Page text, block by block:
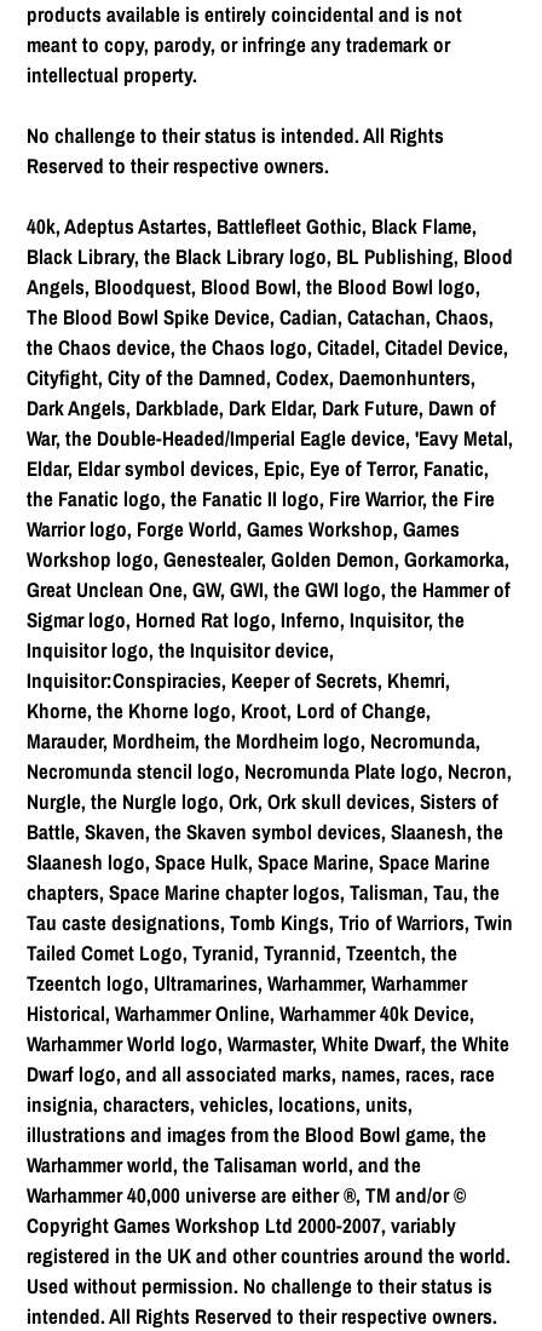
products available is entirely coincidental and is not
meant to copy, parody, or infringe any trademark or
intellectual property.
No challenge to their status is intended. All Rights
Reserved to their respective owners.
40k, Adeptus Astartes, Battlefleet Gothic, Black Flame,
Black Library, the Black Library logo, BL Publishing, Blood
Angels, Bloodquest, Blood Bowl, the Blood Bowl logo,
The Blood Bowl Spike Device, Cadian, Catachan, Chaos,
the Chaos device, the Chaos logo, Citadel, Citadel Device,
Cityfight, City of the Damned, Codex, Daemonhunters,
Dark Angels, Darkblade, Dark Eldar, Dark Future, Dawn of
War, the Double-Headed/Imperial Eagle device, 'Eavy Metal,
Eldar, Eldar symbol devices, Epic, Eye of Terror, Fanatic,
the Fanatic logo, the Fanatic II logo, Fire Warrior, the Fire
Warrior logo, Forge World, Games Workshop, Games
Workshop logo, Genestealer, Golden Demon, Gorkamorka,
Great Unclean One, GW, GWI, the GWI logo, the Hammer of
Sigmar logo, Horned Rat logo, Inferno, Inquisitor, the
Inquisitor logo, the Inquisitor device,
Inquisitor:Conspiracies, Keeper of Secrets, Khemri,
Khorne, the Khorne logo, Kroot, Lord of Change,
Marauder, Mordheim, the Mordheim logo, Necromunda,
Necromunda stencil logo, Necromunda Plate logo, Necron,
Nurgle, the Nurgle logo, Ork, Ork skull devices, Sisters of
Battle, Skaven, the Skaven symbol devices, Slaanesh, the
Slaanesh logo, Space Hulk, Space Marine, Space Marine
chapters, Space Marine chapter logos, Talisman, Tau, the
Tau caste designations, Tomb Kings, Trio of Warriors, Twin
Tailed Comet Logo, Tyranid, Tyrannid, Tzeentch, the
Tzeentch logo, Ultramarines, Warhammer, Warhammer
Historical, Warhammer Online, Warhammer 40k Device,
Warhammer World logo, Warmaster, White Dwarf, the White
Dwarf logo, and all associated marks, names, races, race
insignia, characters, vehicles, locations, units,
illustrations and images from the Blood Bowl game, the
Warhammer world, the Talisaman world, and the
Warhammer 40,000 universe are either ®, TM and/or ©
Copyright Games Workshop Ltd 2000-2007, variably
registered in the UK and other countries around the world.
Used without permission. No challenge to their status is
intended. All Rights Reserved to their respective owners.